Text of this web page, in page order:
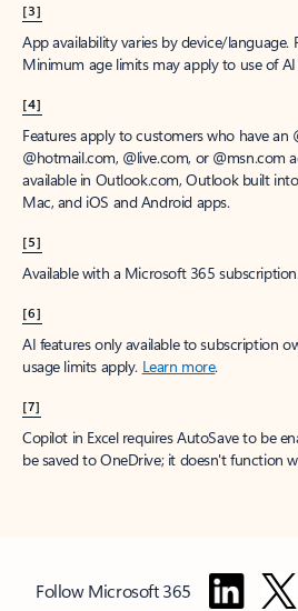
[3]
App availability varies by device/language.
Minimum age limits may apply to use of
[4]
Features apply to customers who have an
@hotmail.com, @live.com, or @msn.com
available in Outlook.com, Outlook built
Mac, and iOS and Android apps.
[5]
Available with a Microsoft 365
[6]
AI features only available to subscription
usage limits apply. Learn more.
[7]
Copilot in Excel requires AutoSave to be
be saved to OneDrive; it doesn't function
Follow Microsoft 365